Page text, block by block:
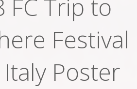
FC Trip to
Festival
Poster